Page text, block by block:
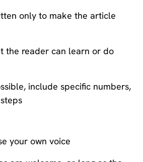
only to make the article
the reader can learn or do
include specific numbers,
your own voice